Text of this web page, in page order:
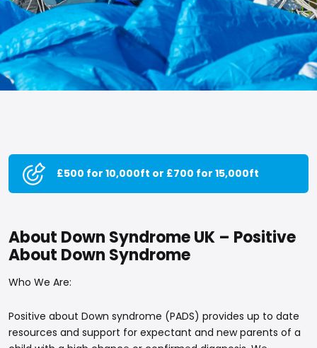
£500 for 10,000ft or £700 for 15,000ft
About Down Syndrome UK – Positive
About Down Syndrome
Who We Are:
Positive about Down syndrome (PADS) provides up to date
resources and support for expectant and new parents of a